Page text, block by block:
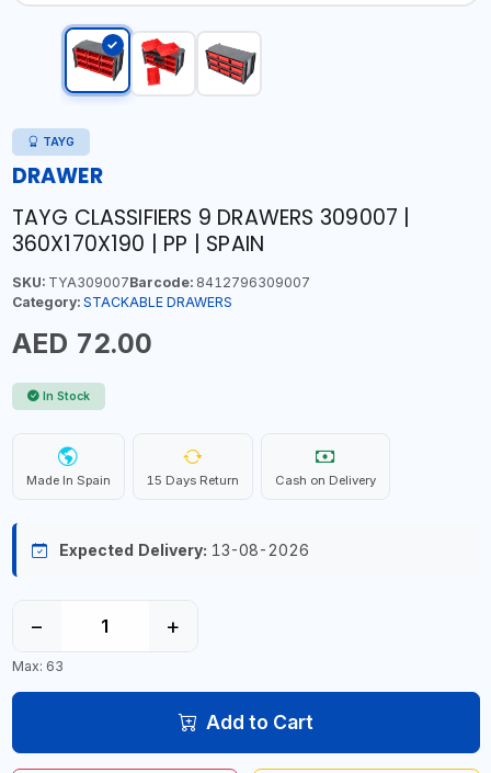
TAYG
DRAWER
TAYG CLASSIFIERS 9 DRAWERS 309007 |
360X170X190 | PP | SPAIN
SKU:TYA309007Barcode:8412796309007
Category: STACKABLE DRAWERS
AED 72.00
In Stock
Made In Spain 15 Days Return Cash on Delivery
Expected Delivery: 13-08-2026
− +
Max: 63
Add to Cart